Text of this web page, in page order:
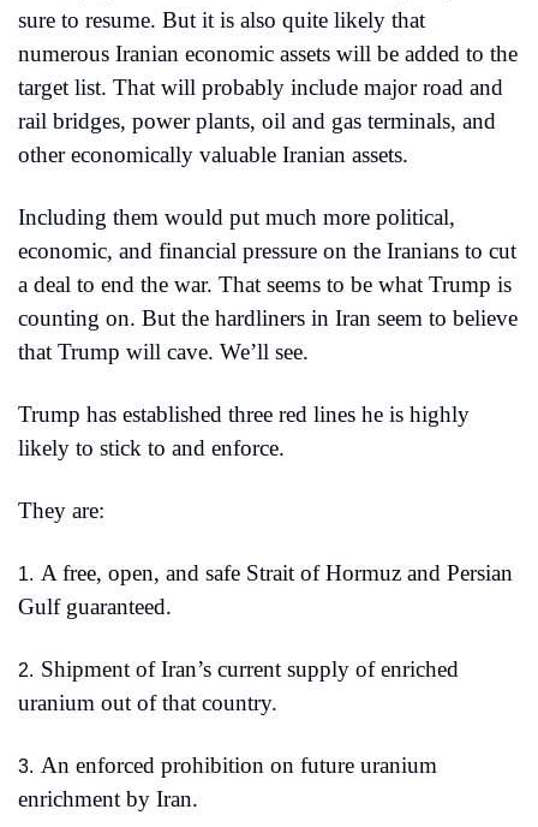
sure to resume. But it is also quite likely that
numerous Iranian economic assets will be added to the
target list. That will probably include major road and
rail bridges, power plants, oil and gas terminals, and
other economically valuable Iranian assets.
Including them would put much more political,
economic, and financial pressure on the Iranians to cut
a deal to end the war. That seems to be what Trump is
counting on. But the hardliners in Iran seem to believe
that Trump will cave. We’ll see.
Trump has established three red lines he is highly
likely to stick to and enforce.
They are:
1. A free, open, and safe Strait of Hormuz and Persian
Gulf guaranteed.
2. Shipment of Iran’s current supply of enriched
uranium out of that country.
3. An enforced prohibition on future uranium
enrichment by Iran.